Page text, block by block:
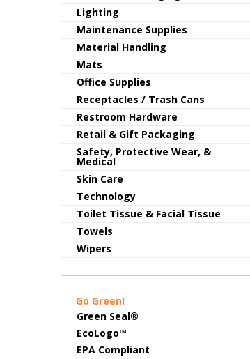
Lighting
Maintenance Supplies
Material Handling
Mats
Office Supplies
Receptacles / Trash Cans
Restroom Hardware
Retail & Gift Packaging
Safety, Protective Wear, &
Medical
Skin Care
Technology
Toilet Tissue & Facial Tissue
Towels
Wipers
Go Green!
Green Seal®
EcoLogo™
EPA Compliant